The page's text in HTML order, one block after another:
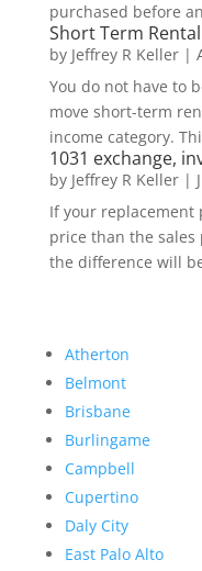
purchased before
Short Term
by Jeffrey R Keller|
You do not have to
move short-term
income category.
1031 exchange,
by Jeffrey R Keller|
If your replacement
price than the
the difference will
Atherton
Belmont
Brisbane
Burlingame
Campbell
Cupertino
Daly City
East Palo Alto